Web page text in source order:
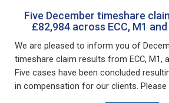
Five December timeshare
£82,984 across ECC, M1
We are pleased to inform you of
timeshare claim results from ECC, M1,
Five cases have been concluded
in compensation for our clients. Please